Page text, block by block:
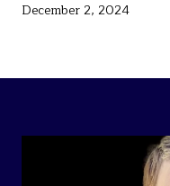
December 2, 2024